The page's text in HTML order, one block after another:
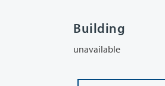
Building
unavailable